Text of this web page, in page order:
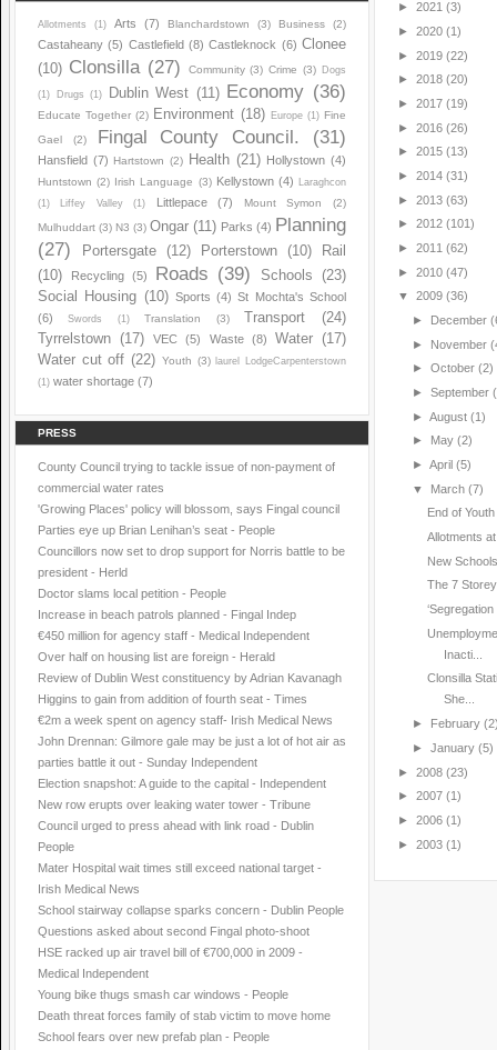
Allotments (1) Arts (7) Blanchardstown (3) Business (2)
Castaheany (5) Castlefield (8) Castleknock (6) Clonee
(10) Clonsilla (27) Community (3) Crime (3) Dogs
(1) Drugs (1) Dublin West (11) Economy (36)
Educate Together (2) Environment (18) Europe (1) Fine
Gael
(2) Fingal County Council. (31)
Hansfield (7) Hartstown (2) Health (21) Hollystown (4)
Huntstown (2) Irish Language (3) Kellystown (4) Laraghcon
(1)
Liffey Valley (1) Littlepace (7) Mount Symon
(2)
Mulhuddart (3) N3 (3) Ongar (11) Parks (4) Planning
(27)
Portersgate (12) Porterstown (10)
Rail
(10)
Recycling (5) Roads (39) Schools
(23)
Social Housing (10) Sports (4) St Mochta's School
(6)
Swords (1) Translation (3) Transport
(24)
Tyrrelstown (17) VEC (5) Waste (8) Water
(17)
Water cut off (22) Youth (3)
laurel LodgeCarpenterstown
(1) water shortage (7)
PRESS
County Council trying to tackle issue of non-payment of
commercial water rates
'Growing Places' policy will blossom, says Fingal council
Parties eye up Brian Lenihan’s seat - People
Councillors now set to drop support for Norris battle to be
president - Herld
Doctor slams local petition - People
Increase in beach patrols planned - Fingal Indep
€450 million for agency staff - Medical Independent
Over half on housing list are foreign - Herald
Review of Dublin West constituency by Adrian Kavanagh
Higgins to gain from addition of fourth seat - Times
€2m a week spent on agency staff- Irish Medical News
John Drennan: Gilmore gale may be just a lot of hot air as
parties battle it out - Sunday Independent
Election snapshot: A guide to the capital - Independent
New row erupts over leaking water tower - Tribune
Council urged to press ahead with link road - Dublin
People
Mater Hospital wait times still exceed national target -
Irish Medical News
School stairway collapse sparks concern - Dublin People
Questions asked about second Fingal photo-shoot
HSE racked up air travel bill of €700,000 in 2009 -
Medical Independent
Young bike thugs smash car windows - People
Death threat forces family of stab victim to move home
School fears over new prefab plan - People
► 2021 (3)
► 2020 (1)
► 2019 (22)
► 2018 (20)
► 2017 (19)
► 2016 (26)
► 2015 (13)
► 2014 (31)
► 2013 (63)
► 2012 (101)
► 2011 (62)
► 2010 (47)
▼ 2009 (36)
► December
► November
► October (2)
► September
► August (1)
► May (2)
► April (5)
▼ March (7)
End of
Allotments
New
The 7 Storey
‘Segregation
Inacti...
Clonsilla
She...
► February
► January (5)
► 2008 (23)
► 2007 (1)
► 2006 (1)
► 2003 (1)